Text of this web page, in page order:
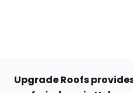
Upgrade Roofs